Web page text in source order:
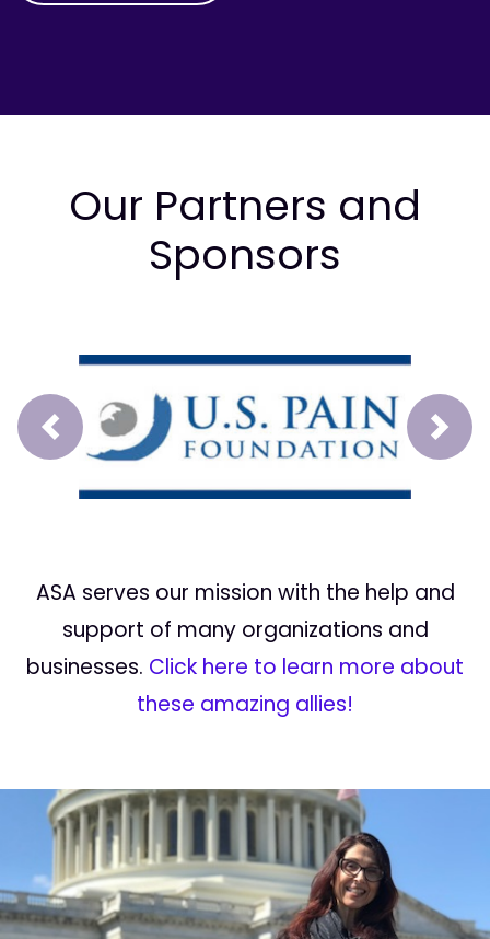
Our Partners and
Sponsors
Prev Next
ASA serves our mission with the help and
support of many organizations and
businesses. Click here to learn more about
these amazing allies!